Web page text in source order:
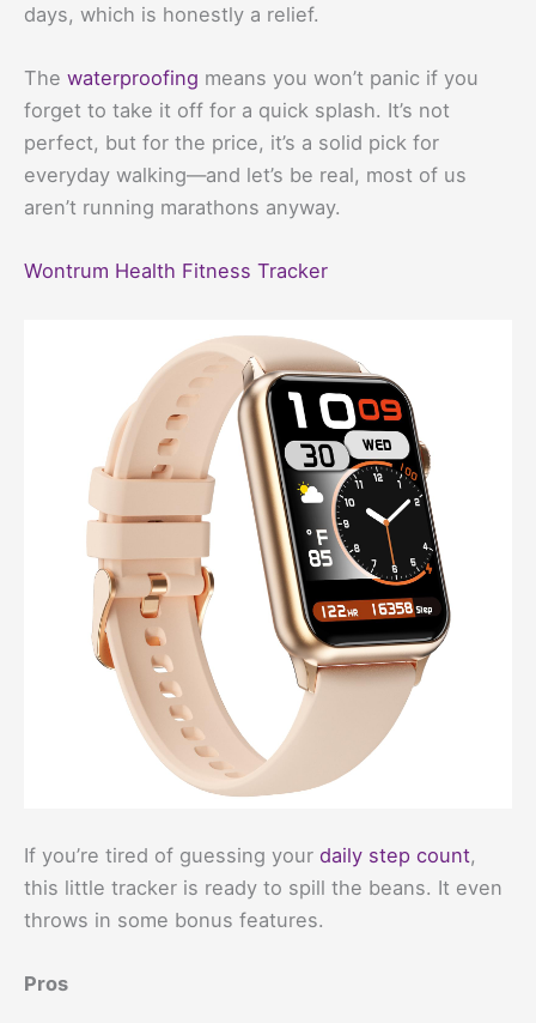
days, which is honestly a relief.
The waterproofing means you won’t panic if you
forget to take it off for a quick splash. It’s not
perfect, but for the price, it’s a solid pick for
everyday walking—and let’s be real, most of us
aren’t running marathons anyway.
Wontrum Health Fitness Tracker
If you’re tired of guessing your daily step count,
this little tracker is ready to spill the beans. It even
throws in some bonus features.
Pros